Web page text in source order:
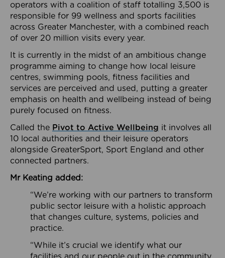
operators with a coalition of staff totalling 3,500 is
responsible for 99 wellness and sports facilities
across Greater Manchester, with a combined reach
of over 20 million visits every year.
It is currently in the midst of an ambitious change
programme aiming to change how local leisure
centres, swimming pools, fitness facilities and
services are perceived and used, putting a greater
emphasis on health and wellbeing instead of being
purely focused on fitness.
Called the Pivot to Active Wellbeing it involves all
10 local authorities and their leisure operators
alongside GreaterSport, Sport England and other
connected partners.
Mr Keating added:
“We’re working with our partners to transform
public sector leisure with a holistic approach
that changes culture, systems, policies and
practice.
“While it’s crucial we identify what our
facilities and our people out in the community